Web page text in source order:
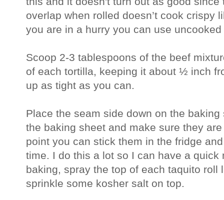
overlap when rolled doesn’t cook
you are in a hurry you can use
Scoop 2-3 tablespoons of the beef
of each tortilla, keeping it about ½ inch
up as tight as you can.
Place the seam side down on the
the baking sheet and make sure they
point you can stick them in the fridge
time. I do this a lot so I can have a
baking, spray the top of each taquito roll
sprinkle some kosher salt on top.